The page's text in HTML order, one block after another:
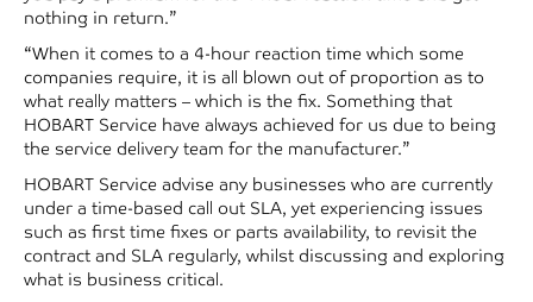
nothing in return.”
“When it comes to a 4-hour reaction time which some
companies require, it is all blown out of proportion as to
what really matters – which is the fix. Something that
HOBART Service have always achieved for us due to being
the service delivery team for the manufacturer.”
HOBART Service advise any businesses who are currently
under a time-based call out SLA, yet experiencing issues
such as first time fixes or parts availability, to revisit the
contract and SLA regularly, whilst discussing and exploring
what is business critical.